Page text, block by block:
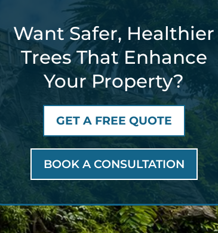
Want Safer, Healthier
Trees That Enhance
Your Property?
GET A FREE QUOTE
BOOK A CONSULTATION